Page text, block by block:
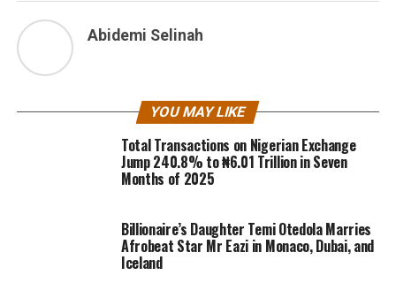
Abidemi Selinah
YOU MAY LIKE
Total Transactions on Nigerian Exchange
Jump 240.8% to ₦6.01 Trillion in Seven
Months of 2025
Billionaire’s Daughter Temi Otedola Marries
Afrobeat Star Mr Eazi in Monaco, Dubai, and
Iceland